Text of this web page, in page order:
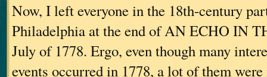
Now, I left everyone in the 18th-century
Philadelphia at the end of AN ECHO IN
July of 1778. Ergo, even though many
events occurred in 1778, a lot of them